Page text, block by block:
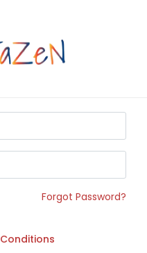
Forgot Password?